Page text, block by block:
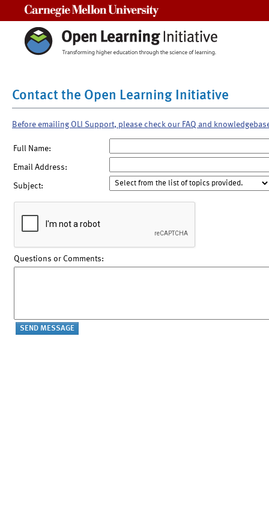
Contact the Open Learning Initiative
Before emailing OLI Support, please check our FAQ and
Full Name:
Email Address:
Subject:
Questions or Comments: